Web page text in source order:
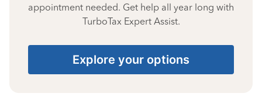
appointment needed. Get help all year long with
TurboTax Expert Assist.
Explore your options